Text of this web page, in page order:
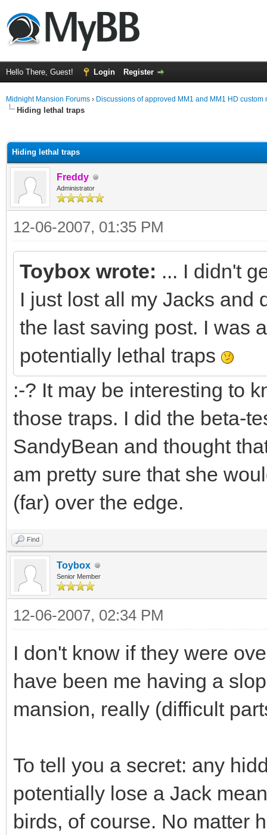
Hello There, Guest! Login Register
Midnight Mansion Forums › Discussions of approved MM1 and MM1 HD
Hiding lethal traps
Hiding lethal traps
Freddy
Administrator
12-06-2007, 01:35 PM
Toybox wrote: ... I didn't
I just lost all my Jacks and
the last saving post. I was
potentially lethal traps
:-? It may be interesting to
those traps. I did the beta-
SandyBean and thought
am pretty sure that she
(far) over the edge.
Find
Toybox
Senior Member
12-06-2007, 02:34 PM
I don't know if they were
have been me having a
mansion, really (difficult
To tell you a secret: any
potentially lose a Jack
birds, of course. No matter